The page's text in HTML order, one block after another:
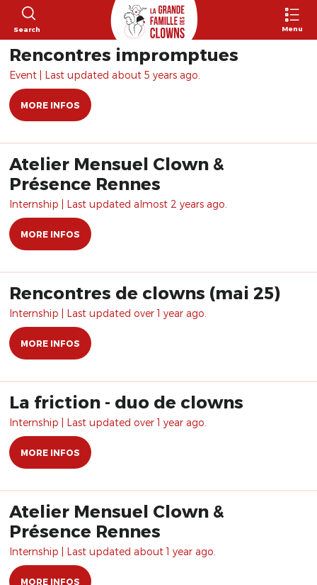
Search Menu
Rencontres impromptues
Event | Last updated about 5 years ago.
MORE INFOS
Atelier Mensuel Clown &
Présence Rennes
Internship | Last updated almost 2 years ago.
MORE INFOS
Rencontres de clowns (mai 25)
Internship | Last updated over 1 year ago.
MORE INFOS
La friction - duo de clowns
Internship | Last updated over 1 year ago.
MORE INFOS
Atelier Mensuel Clown &
Présence Rennes
Internship | Last updated about 1 year ago.
MORE INFOS